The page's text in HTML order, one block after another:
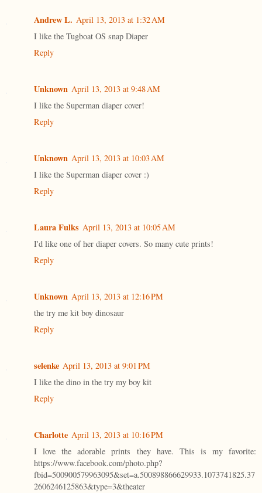
Andrew L. April 13, 2013 at 1:32 AM
I like the Tugboat OS snap Diaper
Reply
Unknown April 13, 2013 at 9:48 AM
I like the Superman diaper cover!
Reply
Unknown April 13, 2013 at 10:03 AM
I like the Superman diaper cover :)
Reply
Laura Fulks April 13, 2013 at 10:05 AM
I'd like one of her diaper covers. So many cute prints!
Reply
Unknown April 13, 2013 at 12:16 PM
the try me kit boy dinosaur
Reply
selenke April 13, 2013 at 9:01 PM
I like the dino in the try my boy kit
Reply
Charlotte April 13, 2013 at 10:16 PM
I love the adorable prints they have. This is my favorite:
https://www.facebook.com/photo.php?
fbid=500900579963095&set=a.500898866629933.1073741825.37
2606246125863&type=3&theater